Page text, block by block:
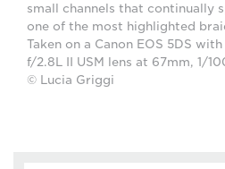
small channels that continually
one of the most highlighted
Taken on a Canon EOS 5DS
f/2.8L II USM lens at 67mm, 1/
© Lucia Griggi